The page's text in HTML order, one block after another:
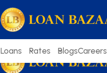
Loans Rates BlogsCareers
Welcome to our blog!
Keep up with our latest news.